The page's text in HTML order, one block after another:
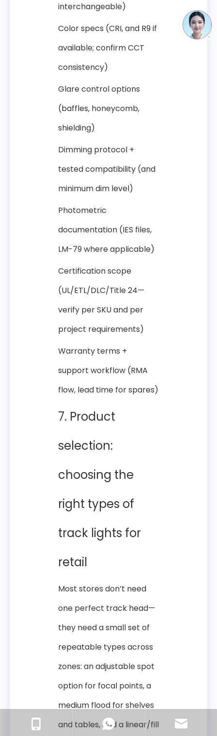
interchangeable)
Color specs (CRI, and R9 if
available; confirm CCT
consistency)
Glare control options
(baffles, honeycomb,
shielding)
Dimming protocol +
tested compatibility (and
minimum dim level)
Photometric
documentation (IES files,
LM-79 where applicable)
Certification scope
(UL/ETL/DLC/Title 24—
verify per SKU and per
project requirements)
Warranty terms +
support workflow (RMA
flow, lead time for spares)
7. Product
selection:
choosing the
right types of
track lights for
retail
Most stores don’t need
one perfect track head—
they need a small set of
repeatable types across
zones: an adjustable spot
option for focal points, a
medium flood for shelves
and tables, and a linear/fill